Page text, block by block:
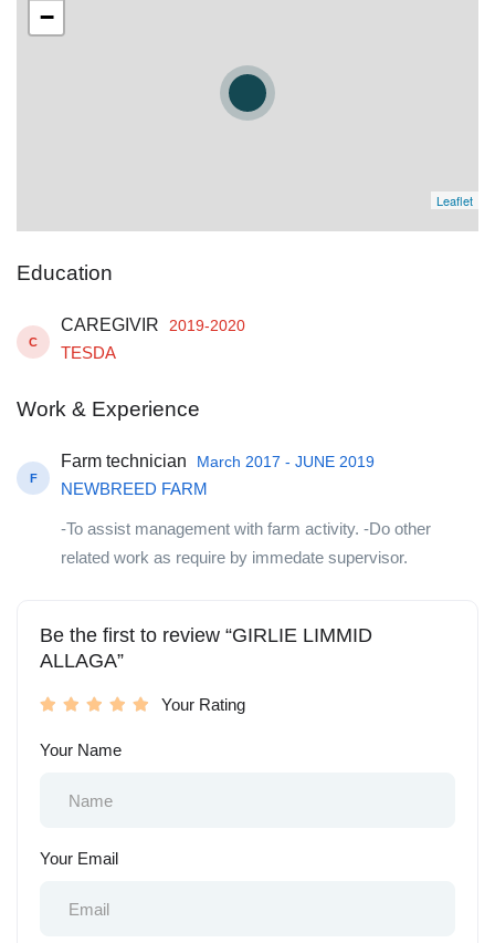
−
Leaflet
Education
C
CAREGIVIR 2019-2020
TESDA
Work & Experience
F
Farm technician March 2017 - JUNE 2019
NEWBREED FARM
-To assist management with farm activity. -Do other
related work as require by immedate supervisor.
Be the first to review “GIRLIE LIMMID
ALLAGA”
Your Rating
Your Name
Your Email